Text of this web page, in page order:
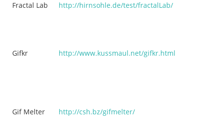
Fractal Lab http://hirnsohle.de/test/fractalLab/
Gifkr http://www.kussmaul.net/gifkr.html
Gif Melter http://csh.bz/gifmelter/